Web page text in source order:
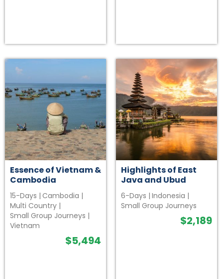
Essence of Vietnam &
Cambodia
15-Days | Cambodia |
Multi Country |
Small Group Journeys |
Vietnam
$5,494
Highlights of East
Java and Ubud
6-Days | Indonesia |
Small Group Journeys
$2,189